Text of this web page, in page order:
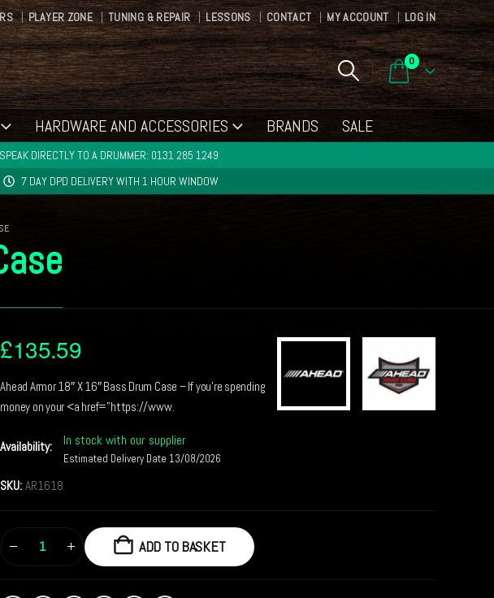
PLAYER ZONE TUNING & REPAIR LESSONS CONTACT MY ACCOUNT LOG IN
0
HARDWARE AND ACCESSORIES BRANDS SALE
SPEAK DIRECTLY TO A DRUMMER: 0131 285 1249
7 DAY DPD DELIVERY WITH 1 HOUR WINDOW
£135.59
Ahead Armor 18″ X 16″ Bass Drum Case – If you’re spending
money on your <a href="https://www.
Availability: In stock with our supplier
Estimated Delivery Date 13/08/2026
SKU:AR1618
ADD TO BASKET